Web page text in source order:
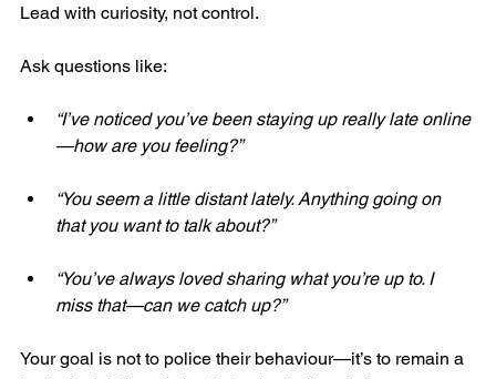
Lead with curiosity, not control.
Ask questions like:
“I’ve noticed you’ve been staying up really late online
—how are you feeling?”
“You seem a little distant lately. Anything going on
that you want to talk about?”
“You’ve always loved sharing what you’re up to. I
miss that—can we catch up?”
Your goal is not to police their behaviour—it’s to remain a